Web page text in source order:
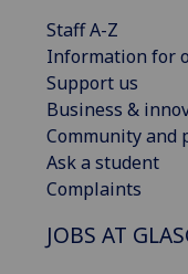
Staff A-Z
Information for
Support us
Business &
Community and
Ask a student
Complaints
JOBS AT